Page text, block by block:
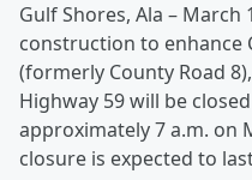
Gulf Shores, Ala – March
construction to enhance
(formerly County Road
Highway 59 will be
approximately 7 a.m. on
closure is expected to